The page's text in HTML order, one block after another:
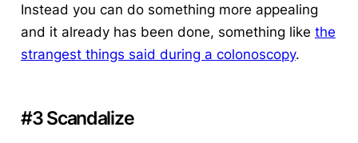
Instead you can do something more appealing
and it already has been done, something like the
strangest things said during a colonoscopy.
#3 Scandalize